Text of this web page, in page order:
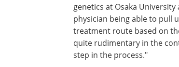
genetics at Osaka
physician being able to pull
treatment route based on
quite rudimentary in the
step in the process."